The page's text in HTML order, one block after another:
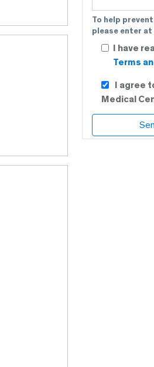
To help
please enter
I have
Terms
I agree
Medical